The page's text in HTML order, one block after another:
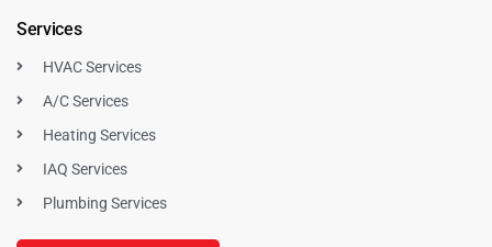
Services
HVAC Services
A/C Services
Heating Services
IAQ Services
Plumbing Services